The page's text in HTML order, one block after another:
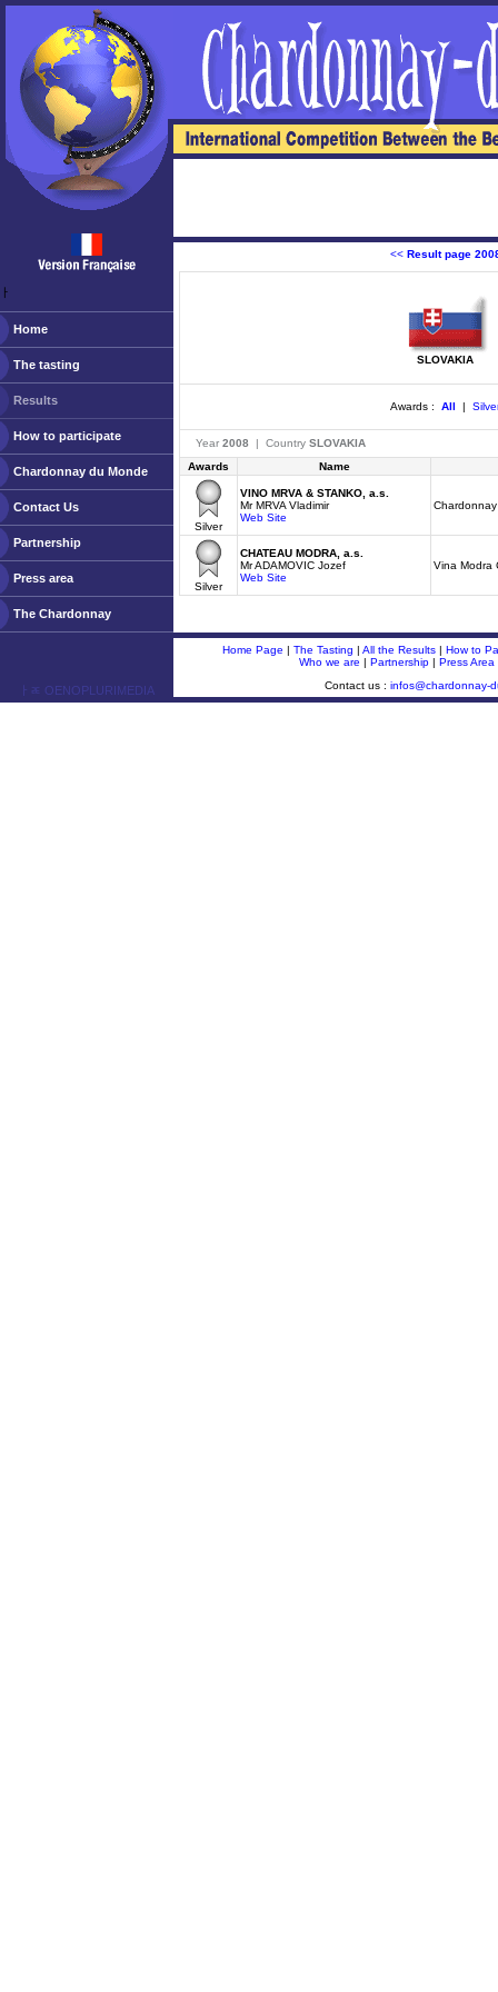
ￂﾠ
Home
The tasting
Results
How to participate
Chardonnay du Monde
Contact Us
Partnership
Press area
The Chardonnay
<< Result page
SLOVAKIA
Awards : All |
Year 2008 | Country SLOVAKIA
Awards
Name
Silver
VINO MRVA & STANKO, a.s.
Mr MRVA Vladimir
Web Site
Chardonnay
Silver
CHATEAU MODRA, a.s.
Mr ADAMOVIC Jozef
Web Site
Vina Modra
ￂﾮ OENOPLURIMEDIA
Home Page | The Tasting | All the Results | How to
Who we are | Partnership | Press Area
Contact us : infos@chardonnay-